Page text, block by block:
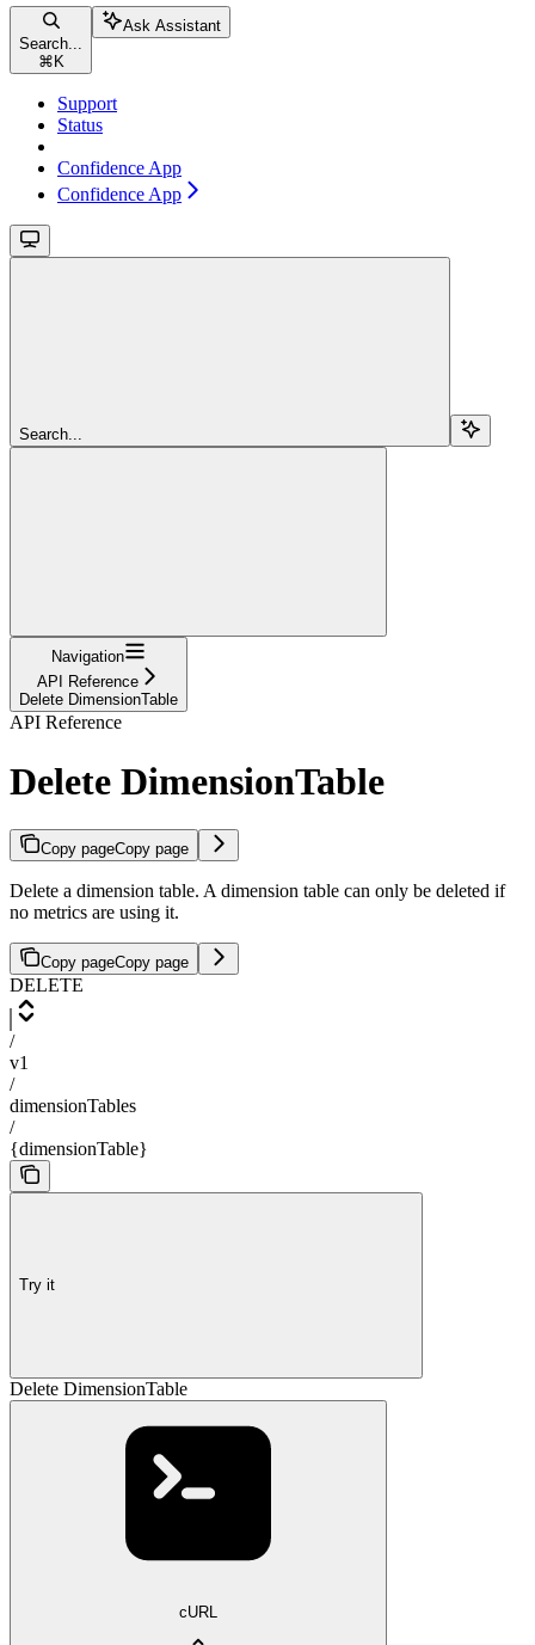
Search...
⌘ K
Ask Assistant
Support
Status
Confidence App
Confidence App
Search...
Navigation
API Reference
Delete DimensionTable
API Reference
Delete DimensionTable
Copy pageCopy page
Delete a dimension table. A dimension table can only be deleted if
no metrics are using it.
Copy pageCopy page
DELETE
/
v1
/
dimensionTables
/
{dimensionTable}
Try it
Delete DimensionTable
cURL